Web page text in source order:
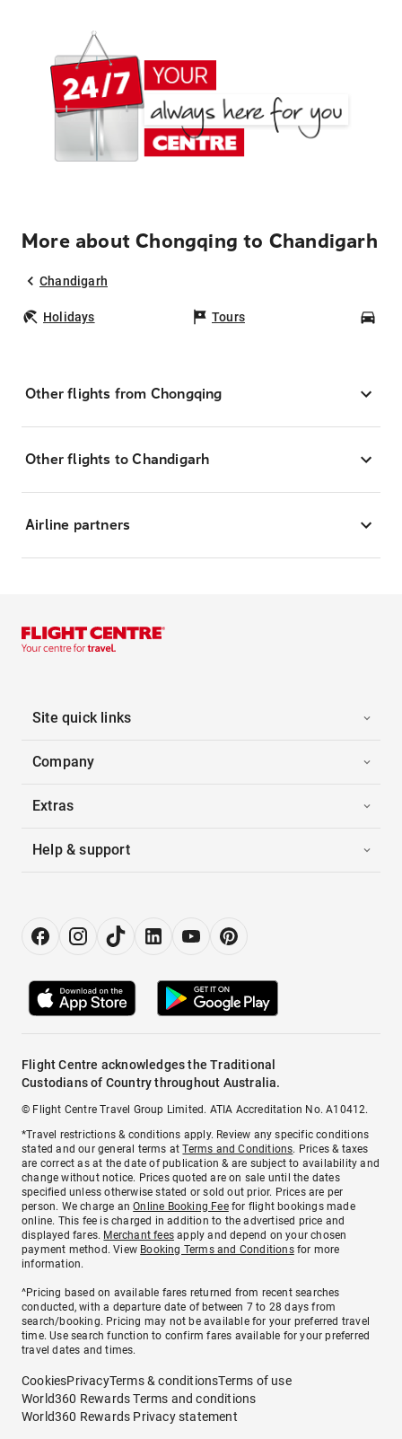
More about Chongqing to Chandigarh
Chandigarh
Holidays Tours
Other flights from Chongqing
Other flights to Chandigarh
Airline partners
Site quick links
Company
Extras
Help & support
Flight Centre acknowledges the Traditional
Custodians of Country throughout Australia.
© Flight Centre Travel Group Limited. ATIA Accreditation No. A10412.
*Travel restrictions & conditions apply. Review any specific conditions
stated and our general terms atTerms and Conditions. Prices & taxes
are correct as at the date of publication & are subject to availability and
change without notice. Prices quoted are on sale until the dates
specified unless otherwise stated or sold out prior. Prices are per
person. We charge anOnline Booking Feefor flight bookings made
online. This fee is charged in addition to the advertised price and
displayed fares. Merchant fees apply and depend on your chosen
payment method. View Booking Terms and Conditionsfor more
information.
^Pricing based on available fares returned from recent searches
conducted, with a departure date of between 7 to 28 days from
search/booking. Pricing may not be available for your preferred travel
time. Use search function to confirm fares available for your preferred
travel dates and times.
CookiesPrivacyTerms & conditionsTerms of use
World360 Rewards Terms and conditions
World360 Rewards Privacy statement